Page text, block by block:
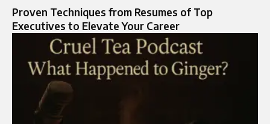
Proven Techniques from Resumes of Top
Executives to Elevate Your Career